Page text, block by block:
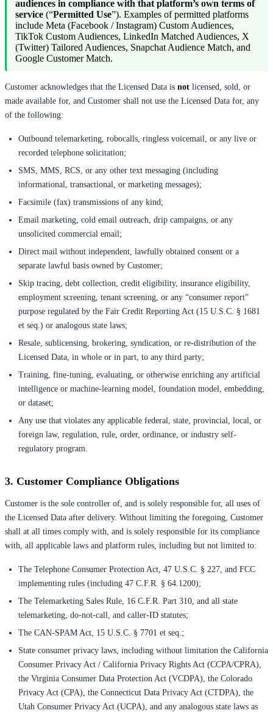
audiences in compliance with that platform’s own terms of
service (“Permitted Use”). Examples of permitted platforms
include Meta (Facebook / Instagram) Custom Audiences,
TikTok Custom Audiences, LinkedIn Matched Audiences, X
(Twitter) Tailored Audiences, Snapchat Audience Match, and
Google Customer Match.
Customer acknowledges that the Licensed Data is not licensed, sold, or
made available for, and Customer shall not use the Licensed Data for, any
of the following:
Outbound telemarketing, robocalls, ringless voicemail, or any live or
recorded telephone solicitation;
SMS, MMS, RCS, or any other text messaging (including
informational, transactional, or marketing messages);
Facsimile (fax) transmissions of any kind;
Email marketing, cold email outreach, drip campaigns, or any
unsolicited commercial email;
Direct mail without independent, lawfully obtained consent or a
separate lawful basis owned by Customer;
Skip tracing, debt collection, credit eligibility, insurance eligibility,
employment screening, tenant screening, or any “consumer report”
purpose regulated by the Fair Credit Reporting Act (15 U.S.C. § 1681
et seq.) or analogous state laws;
Resale, sublicensing, brokering, syndication, or re-distribution of the
Licensed Data, in whole or in part, to any third party;
Training, fine-tuning, evaluating, or otherwise enriching any artificial
intelligence or machine-learning model, foundation model, embedding,
or dataset;
Any use that violates any applicable federal, state, provincial, local, or
foreign law, regulation, rule, order, ordinance, or industry self-
regulatory program.
3. Customer Compliance Obligations
Customer is the sole controller of, and is solely responsible for, all uses of
the Licensed Data after delivery. Without limiting the foregoing, Customer
shall at all times comply with, and is solely responsible for its compliance
with, all applicable laws and platform rules, including but not limited to:
The Telephone Consumer Protection Act, 47 U.S.C. § 227, and FCC
implementing rules (including 47 C.F.R. § 64.1200);
The Telemarketing Sales Rule, 16 C.F.R. Part 310, and all state
telemarketing, do-not-call, and caller-ID statutes;
The CAN-SPAM Act, 15 U.S.C. § 7701 et seq.;
State consumer privacy laws, including without limitation the California
Consumer Privacy Act / California Privacy Rights Act (CCPA/CPRA),
the Virginia Consumer Data Protection Act (VCDPA), the Colorado
Privacy Act (CPA), the Connecticut Data Privacy Act (CTDPA), the
Utah Consumer Privacy Act (UCPA), and any analogous state laws as